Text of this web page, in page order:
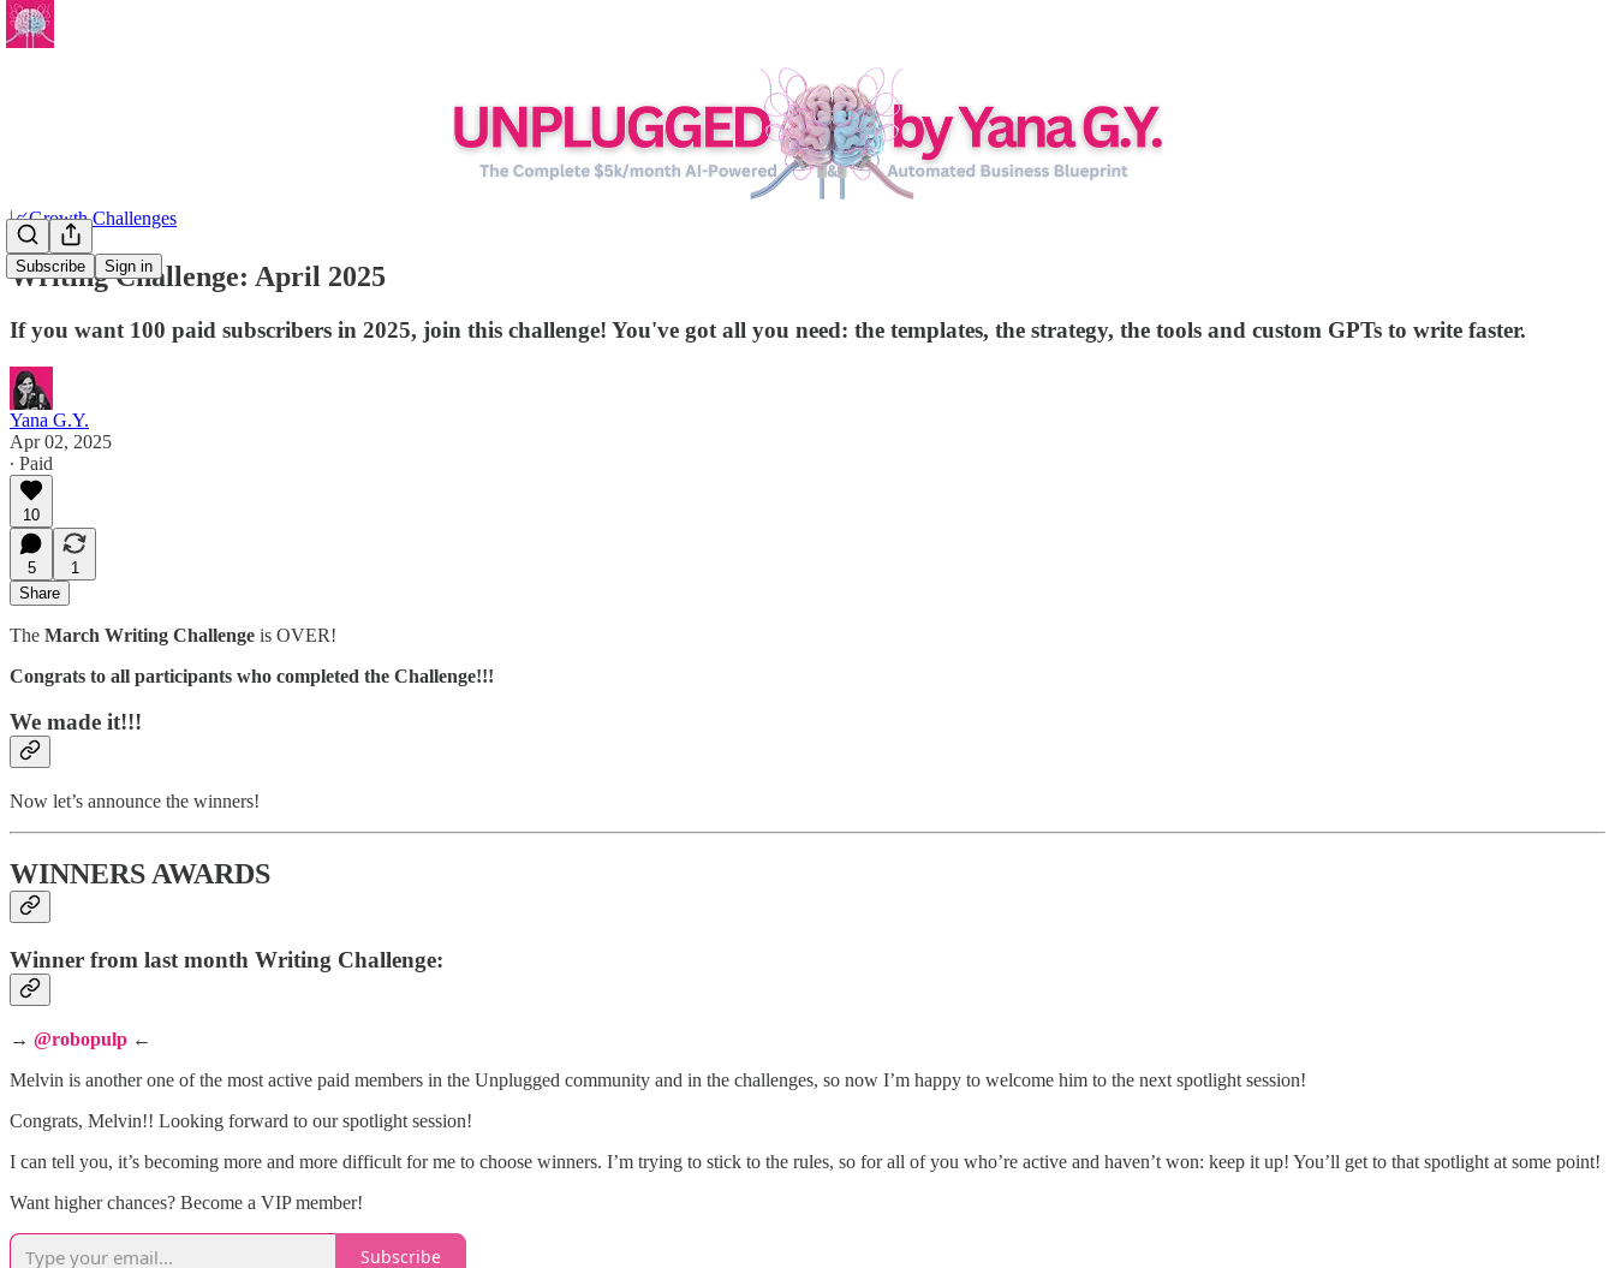
Subscribe Sign in
📈Growth Challenges
Writing Challenge: April 2025
If you want 100 paid subscribers in 2025, join this challenge! You've got all you need: the templates, the strategy, the tools and custom GPTs to write faster.
Yana G.Y.
Apr 02, 2025
∙ Paid
10
5
1
Share
The March Writing Challenge is OVER!
Congrats to all participants who completed the Challenge!!!
We made it!!!
Now let’s announce the winners!
WINNERS AWARDS
Winner from last month Writing Challenge:
→ @robopulp ←
Melvin is another one of the most active paid members in the Unplugged community and in the challenges, so now I’m happy to welcome him to the next spotlight session!
Congrats, Melvin!! Looking forward to our spotlight session!
I can tell you, it’s becoming more and more difficult for me to choose winners. I’m trying to stick to the rules, so for all of you who’re active and haven’t won: keep it up! You’ll get to that spotlight at some point!
Want higher chances? Become a VIP member!
Subscribe